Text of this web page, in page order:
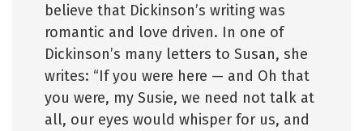
believe that Dickinson’s writing was
romantic and love driven. In one of
Dickinson’s many letters to Susan, she
writes: “If you were here — and Oh that
you were, my Susie, we need not talk at
all, our eyes would whisper for us, and